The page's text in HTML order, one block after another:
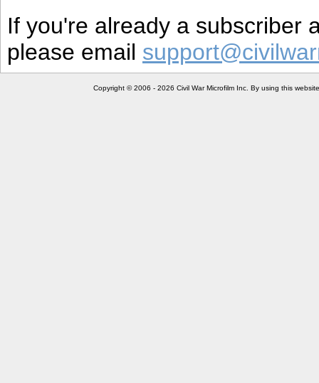
If you're already a subscriber
please email
Copyright © 2006 - 2026 Civil War Microfilm Inc. By using this